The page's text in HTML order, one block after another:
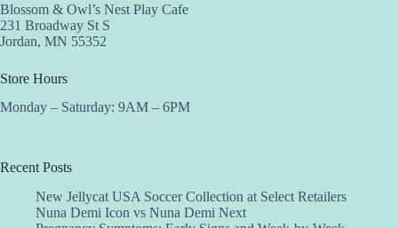
Blossom & Owl’s Nest Play Cafe
231 Broadway St S
Jordan, MN 55352
Store Hours
Monday – Saturday: 9AM – 6PM
Recent Posts
New Jellycat USA Soccer Collection at Select Retailers
Nuna Demi Icon vs Nuna Demi Next